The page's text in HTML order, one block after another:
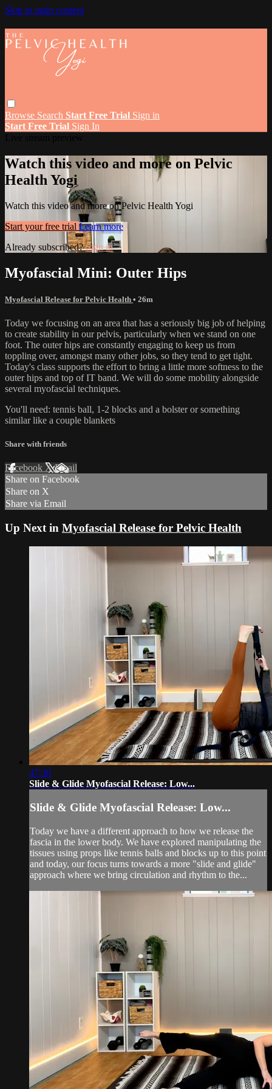
Skip to main content
Browse Search Start Free Trial Sign in
Start Free Trial Sign In
Watch this video and more on Pelvic
Health Yogi
Watch this video and more on Pelvic Health Yogi
Start your free trial Learn more
Already subscribed?Sign in
Myofascial Mini: Outer Hips
Myofascial Release for Pelvic Health • 26m
Today we focusing on an area that has a seriously big job of helping
to create stability in our pelvis, particularly when we stand on one
foot. The outer hips are constantly engaging to keep us from
toppling over, amongst many other jobs, so they tend to get tight.
Today's class supports the effort to bring a little more softness to the
outer hips and top of IT band. We will do some mobility alongside
several myofascial techniques.
You'll need: tennis ball, 1-2 blocks and a bolster or something
similar like a couple blankets
Share with friends
Facebook XEmail
Share on Facebook
Share on X
Share via Email
Up Next in Myofascial Release for Pelvic Health
47:30
Slide & Glide Myofascial Release: Low...
Slide & Glide Myofascial Release: Low...
Today we have a different approach to how we release the
fascia in the lower body. We have explored manipulating the
tissues using props like tennis balls and blocks up to this point
and today, our focus turns towards a more "slide and glide"
approach where we bring circulation and rhythm to the...